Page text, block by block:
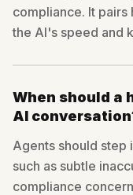
compliance. It pairs
the AI's speed and
When should a
AI
Agents should step
such as subtle
compliance